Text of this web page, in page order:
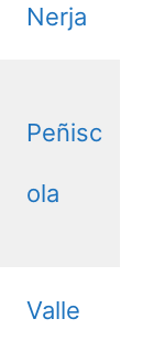
Nerja
Peñisc
ola
Valle